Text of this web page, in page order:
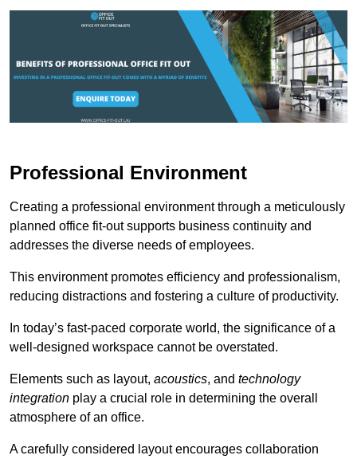
Professional Environment
Creating a professional environment through a meticulously
planned office fit-out supports business continuity and
addresses the diverse needs of employees.
This environment promotes efficiency and professionalism,
reducing distractions and fostering a culture of productivity.
In today’s fast-paced corporate world, the significance of a
well-designed workspace cannot be overstated.
Elements such as layout, acoustics, and technology
integration play a crucial role in determining the overall
atmosphere of an office.
A carefully considered layout encourages collaboration